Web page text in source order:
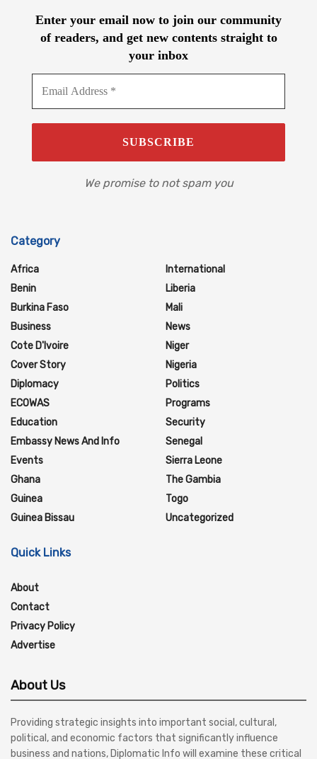
Enter your email now to join our community
of readers, and get new contents straight to
your inbox
We promise to not spam you
Category
Africa
Benin
Burkina Faso
Business
Cote D'Ivoire
Cover Story
Diplomacy
ECOWAS
Education
Embassy News And Info
Events
Ghana
Guinea
Guinea Bissau
International
Liberia
Mali
News
Niger
Nigeria
Politics
Programs
Security
Senegal
Sierra Leone
The Gambia
Togo
Uncategorized
Quick Links
About
Contact
Privacy Policy
Advertise
About Us
Providing strategic insights into important social, cultural,
political, and economic factors that significantly influence
business and nations, Diplomatic Info will examine these critical